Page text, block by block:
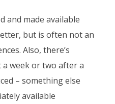
and made available
but is often not an
Also, there’s
a week or two after a
– something else
available